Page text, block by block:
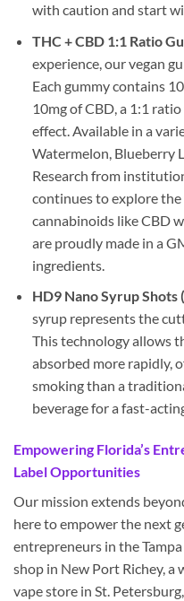
with caution and start
THC + CBD 1:1 Ratio
experience, our vegan
Each gummy contains
10mg of CBD, a 1:1
effect. Available in a
Watermelon, Blueberry
Research from
continues to explore
cannabinoids like CBD
are proudly made in a
ingredients.
HD9 Nano Syrup Shots
syrup represents the
This technology allows
absorbed more rapidly,
smoking than a
beverage for a fast-
Empowering Florida’s
Label Opportunities
Our mission extends
here to empower the next
entrepreneurs in the
shop in New Port Richey, a
vape store in St.